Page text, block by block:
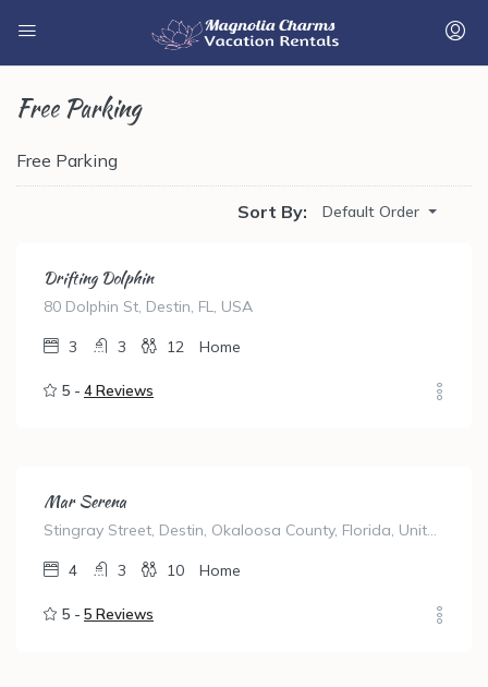
Free Parking
Free Parking
Sort By: Default Order
Drifting Dolphin
80 Dolphin St, Destin, FL, USA
3 3 12 Home
5 - 4 Reviews
Mar Serena
Stingray Street, Destin, Okaloosa County, Florida, United States
4 3 10 Home
5 - 5 Reviews